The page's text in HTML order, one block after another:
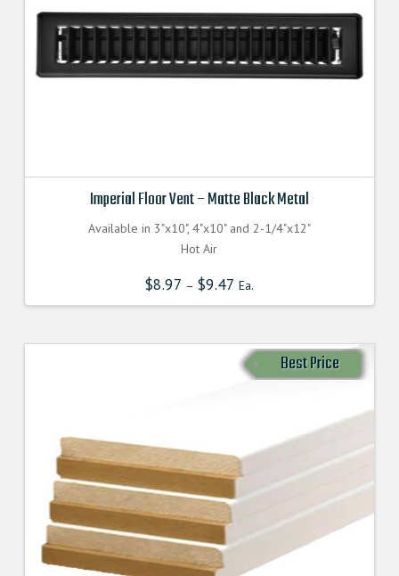
Imperial Floor Vent – Matte Black Metal
Available in 3"x10", 4"x10" and 2-1/4"x12"
Hot Air
$8.97 – $9.47 Ea.
Best Price